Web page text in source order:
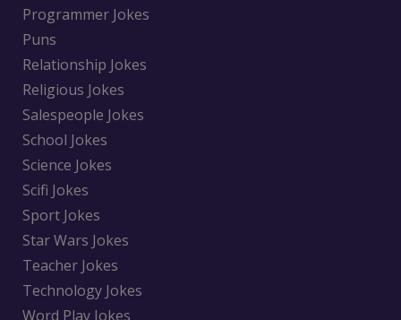
Programmer Jokes
Puns
Relationship Jokes
Religious Jokes
Salespeople Jokes
School Jokes
Science Jokes
Scifi Jokes
Sport Jokes
Star Wars Jokes
Teacher Jokes
Technology Jokes
Word Play Jokes